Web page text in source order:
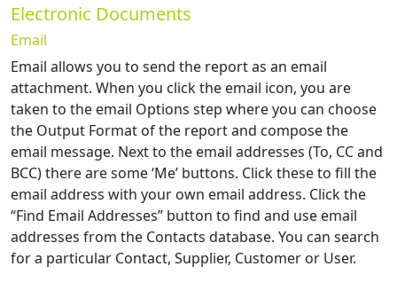
Electronic Documents
Email
Email allows you to send the report as an email
attachment. When you click the email icon, you are
taken to the email Options step where you can choose
the Output Format of the report and compose the
email message. Next to the email addresses (To, CC and
BCC) there are some ‘Me’ buttons. Click these to fill the
email address with your own email address. Click the
“Find Email Addresses” button to find and use email
addresses from the Contacts database. You can search
for a particular Contact, Supplier, Customer or User.